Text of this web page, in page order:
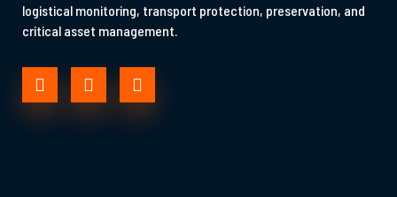
logistical monitoring, transport protection, preservation, and
critical asset management.